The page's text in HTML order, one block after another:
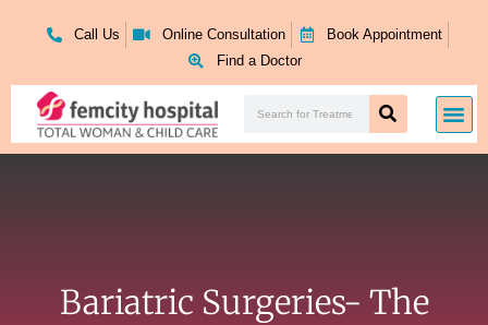
Call Us Online Consultation
Book Appointment
Find a Doctor
Search
Bariatric Surgeries- The